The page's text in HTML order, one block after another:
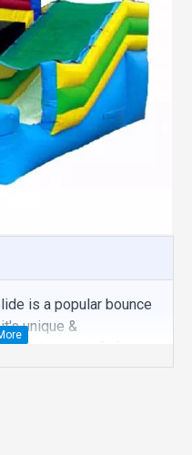
is a popular bounce
unique &
house is fit for
of 18 oz. Commercial
Commercial hot air
choice for you!
manufacturer